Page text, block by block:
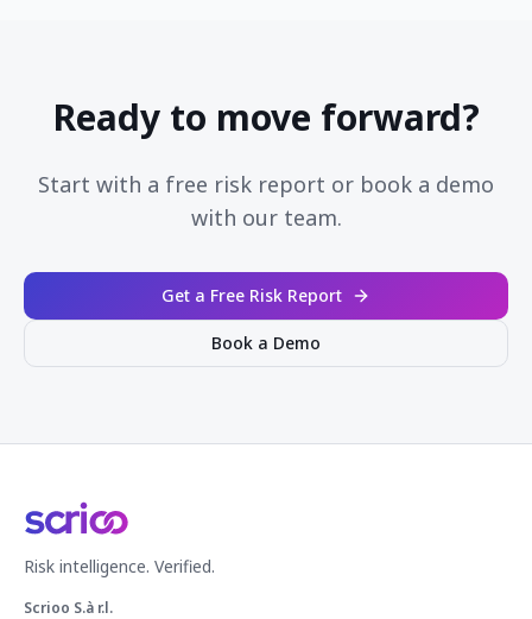
Ready to move forward?
Start with a free risk report or book a demo
with our team.
Get a Free Risk Report
Book a Demo
Risk intelligence. Verified.
Scrioo S.à r.l.